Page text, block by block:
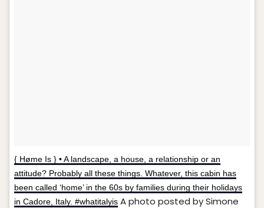
{ Høme Is } • A landscape, a house, a relationship or an
attitude? Probably all these things. Whatever, this cabin has
been called ‘home’ in the 60s by families during their holidays
in Cadore, Italy. #whatitalyis A photo posted by Simone